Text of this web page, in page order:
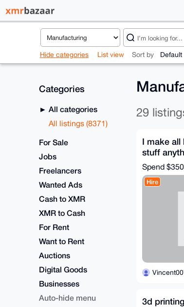
Hide categories List view Sort by
Categories
All categories
All listings (8371)
For Sale
Jobs
Freelancers
Wanted Ads
Cash to XMR
XMR to Cash
For Rent
Want to Rent
Auctions
Digital Goods
Businesses
Auto-hide menu
29
I make all
stuff
to make
Spend
Hire
3d